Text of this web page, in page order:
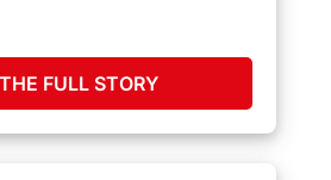
FULL STORY